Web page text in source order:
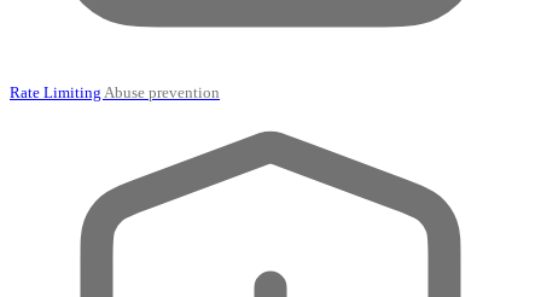
Rate Limiting Abuse prevention